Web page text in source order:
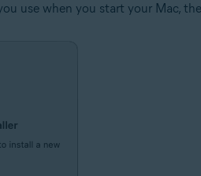
use when you start your Mac,